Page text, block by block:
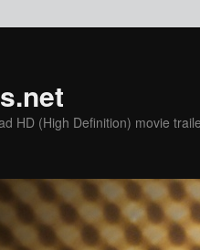
HD (High Definition) movie